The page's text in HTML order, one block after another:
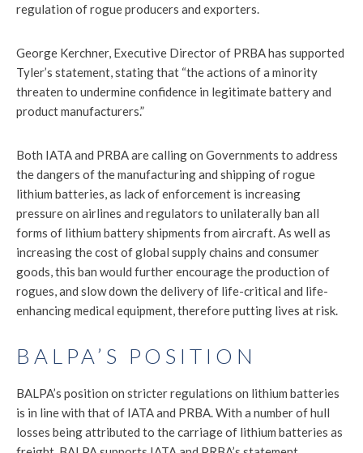
regulation of rogue producers and exporters.
George Kerchner, Executive Director of PRBA has supported
Tyler’s statement, stating that “the actions of a minority
threaten to undermine confidence in legitimate battery and
product manufacturers.”
Both IATA and PRBA are calling on Governments to address
the dangers of the manufacturing and shipping of rogue
lithium batteries, as lack of enforcement is increasing
pressure on airlines and regulators to unilaterally ban all
forms of lithium battery shipments from aircraft. As well as
increasing the cost of global supply chains and consumer
goods, this ban would further encourage the production of
rogues, and slow down the delivery of life-critical and life-
enhancing medical equipment, therefore putting lives at risk.
BALPA’S POSITION
BALPA’s position on stricter regulations on lithium batteries
is in line with that of IATA and PRBA. With a number of hull
losses being attributed to the carriage of lithium batteries as